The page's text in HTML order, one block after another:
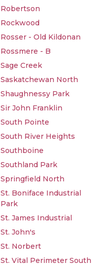
Robertson
Rockwood
Rosser - Old Kildonan
Rossmere - B
Sage Creek
Saskatchewan North
Shaughnessy Park
Sir John Franklin
South Pointe
South River Heights
Southboine
Southland Park
Springfield North
St. Boniface Industrial
Park
St. James Industrial
St. John's
St. Norbert
St. Vital Perimeter South